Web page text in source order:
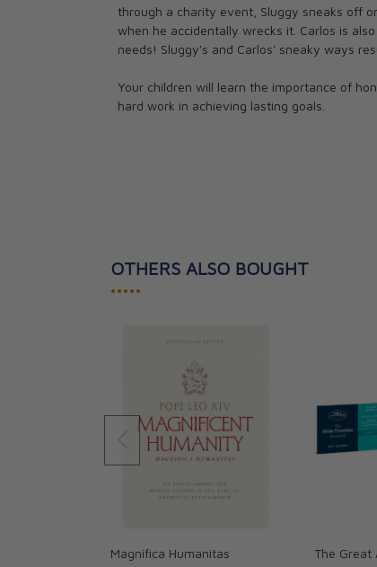
through a charity event, Sluggy sneaks off
when he accidentally wrecks it. Carlos is
needs! Sluggy's and Carlos' sneaky ways
Your children will learn the importance of
hard work in achieving lasting goals.
CAD $14.95
OTHERS ALSO BOUGHT
•••••
Magnifica Humanitas
The Great